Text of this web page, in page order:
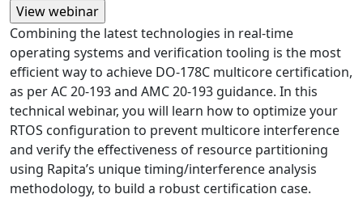
Combining the latest technologies in real-time
operating systems and verification tooling is the most
efficient way to achieve DO-178C multicore certification,
as per AC 20-193 and AMC 20-193 guidance. In this
technical webinar, you will learn how to optimize your
RTOS configuration to prevent multicore interference
and verify the effectiveness of resource partitioning
using Rapita’s unique timing/interference analysis
methodology, to build a robust certification case.